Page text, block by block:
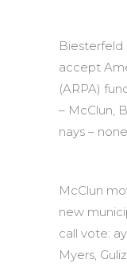
Biesterfeld
accept
(ARPA)
– McClun,
nays –
McClun
new
call vote:
Myers,